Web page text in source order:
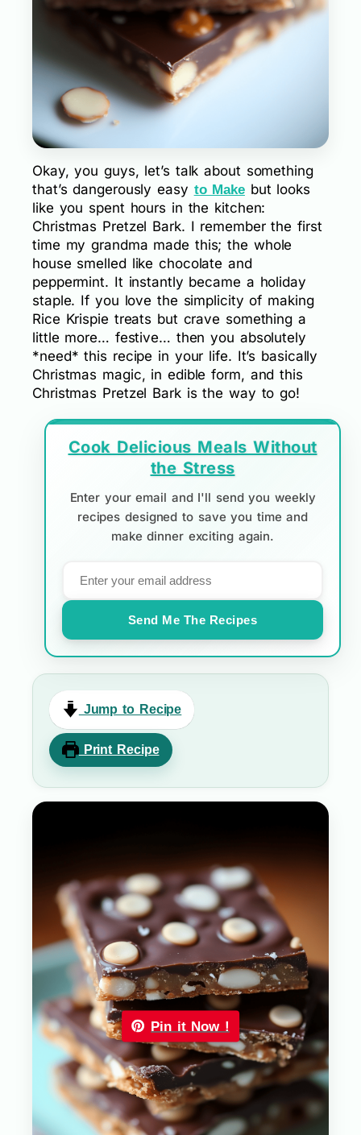
Okay, you guys, let’s talk about something
that’s dangerously easy to Makebut looks
like you spent hours in the kitchen:
Christmas Pretzel Bark. I remember the first
time my grandma made this; the whole
house smelled like chocolate and
peppermint. It instantly became a holiday
staple. If you love the simplicity of making
Rice Krispie treats but crave something a
little more… festive… then you absolutely
*need* this recipe in your life. It’s basically
Christmas magic, in edible form, and this
Christmas Pretzel Bark is the way to go!
Cook Delicious Meals Without
the Stress
Enter your email and I'll send you weekly
recipes designed to save you time and
make dinner exciting again.
Send Me The Recipes
Jump to Recipe
Print Recipe
Pin it Now !